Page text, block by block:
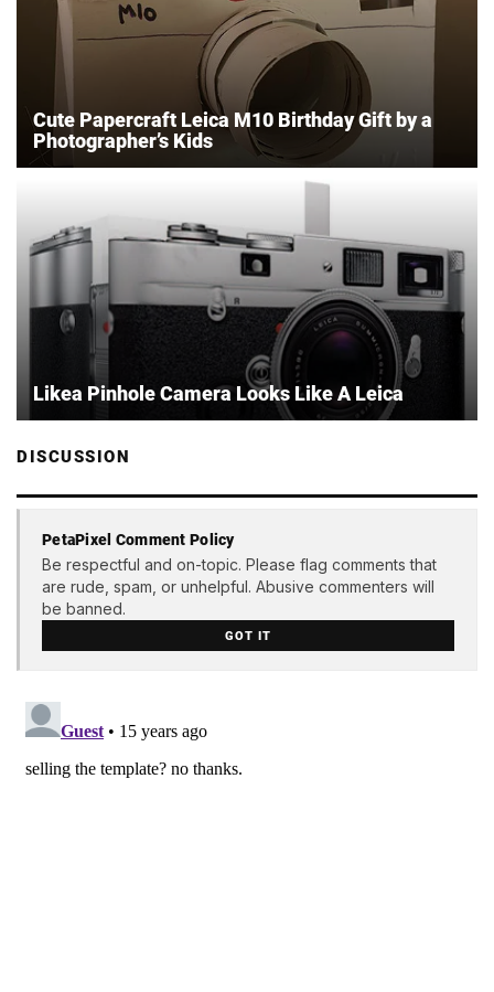
Cute Papercraft Leica M10 Birthday Gift by a
Photographer’s Kids
Likea Pinhole Camera Looks Like A Leica
DISCUSSION
PetaPixel Comment Policy
Be respectful and on-topic. Please flag comments that
are rude, spam, or unhelpful. Abusive commenters will
be banned.
GOT IT